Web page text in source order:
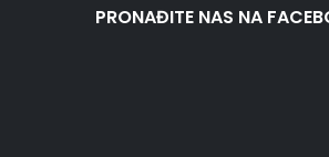
PRONAĐITE NAS NA